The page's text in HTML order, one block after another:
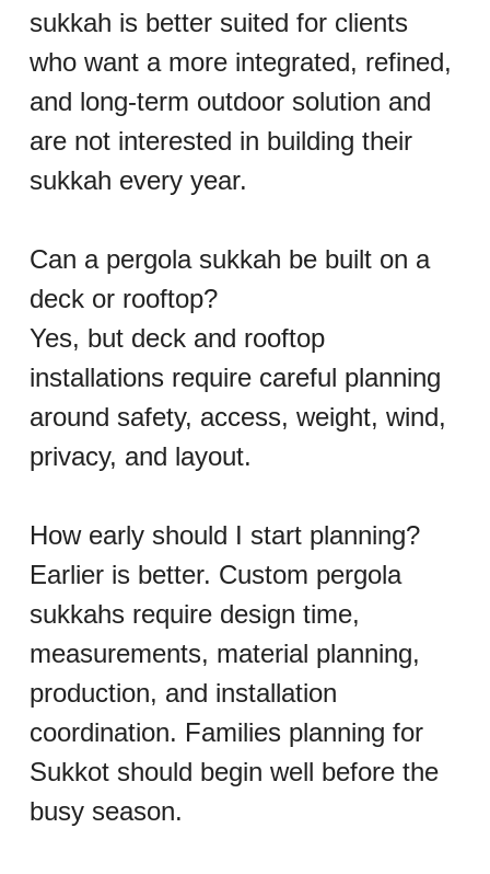
sukkah is better suited for clients
who want a more integrated, refined,
and long-term outdoor solution and
are not interested in building their
sukkah every year.
Can a pergola sukkah be built on a
deck or rooftop?
Yes, but deck and rooftop
installations require careful planning
around safety, access, weight, wind,
privacy, and layout.
How early should I start planning?
Earlier is better. Custom pergola
sukkahs require design time,
measurements, material planning,
production, and installation
coordination. Families planning for
Sukkot should begin well before the
busy season.